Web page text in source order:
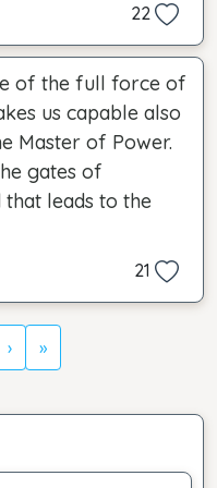
22
of the full force of
us capable also
Master of Power.
gates of
leads to the
21
› »